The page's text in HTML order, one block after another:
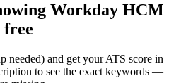
Workday HCM
free
needed) and get your ATS score in
to see the exact keywords —